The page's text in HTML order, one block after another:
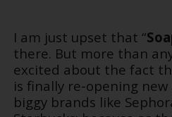
I am just upset that “
there. But more than
excited about the fact
is finally re-opening
biggy brands like